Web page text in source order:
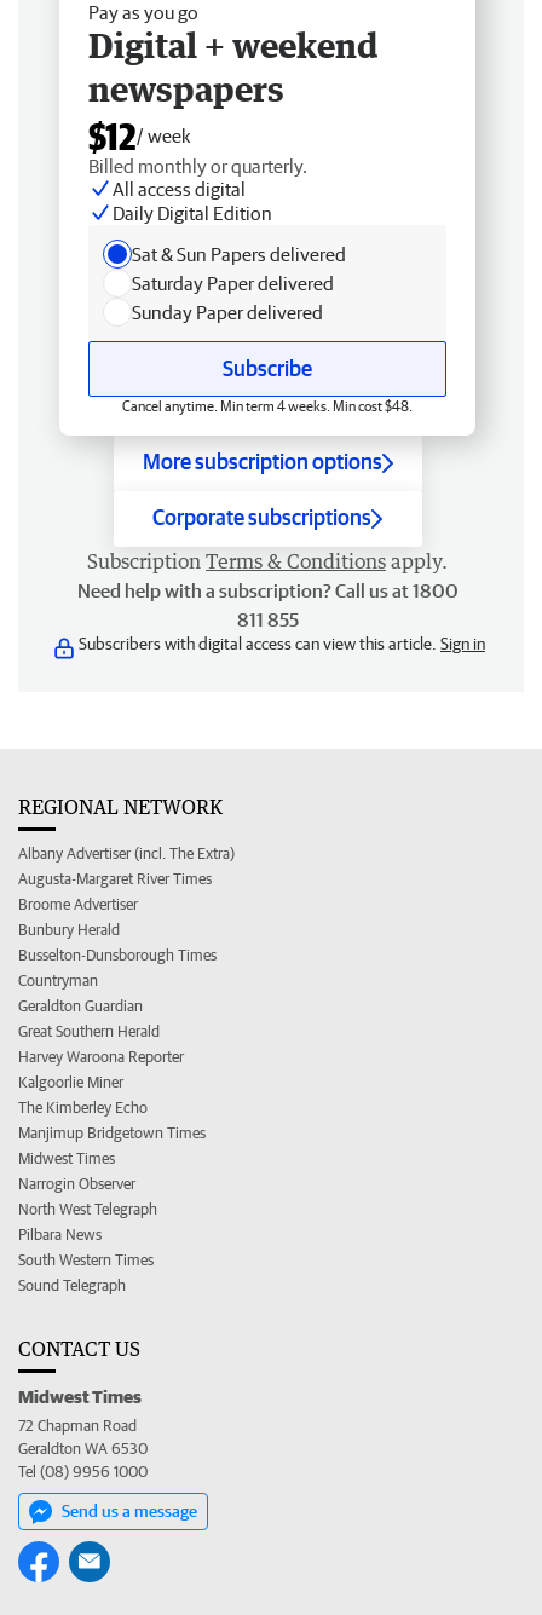
Pay as you go
Digital + weekend
newspapers
$12/ week
Billed monthly or quarterly.
All access digital
Daily Digital Edition
Sat & Sun Papers delivered
Saturday Paper delivered
Sunday Paper delivered
Subscribe
Cancel anytime. Min term 4 weeks. Min cost $48.
More subscription options
Corporate subscriptions
Subscription Terms & Conditions apply.
Need help with a subscription? Call us at 1800
811 855
Subscribers with digital access can view this article. Sign in
REGIONAL NETWORK
Albany Advertiser (incl. The Extra)
Augusta-Margaret River Times
Broome Advertiser
Bunbury Herald
Busselton-Dunsborough Times
Countryman
Geraldton Guardian
Great Southern Herald
Harvey Waroona Reporter
Kalgoorlie Miner
The Kimberley Echo
Manjimup Bridgetown Times
Midwest Times
Narrogin Observer
North West Telegraph
Pilbara News
South Western Times
Sound Telegraph
CONTACT US
Midwest Times
72 Chapman Road
Geraldton WA 6530
Tel (08) 9956 1000
Send us a message